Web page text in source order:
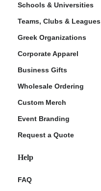
Schools & Universities
Teams, Clubs & Leagues
Greek Organizations
Corporate Apparel
Business Gifts
Wholesale Ordering
Custom Merch
Event Branding
Request a Quote
Help
FAQ